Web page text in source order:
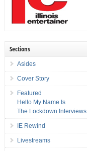
Sections
Asides
Cover Story
Featured
Hello My Name Is
The Lockdown Interviews
IE Rewind
Livestreams